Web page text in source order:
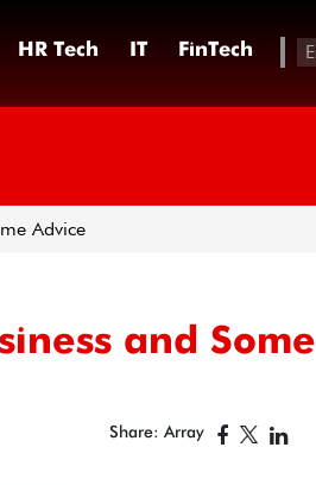
HR Tech IT FinTech
Advice
and Some
Share: Array